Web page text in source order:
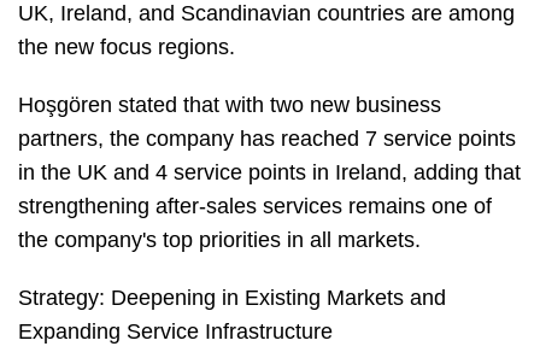
UK, Ireland, and Scandinavian countries are among
the new focus regions.
Hoşgören stated that with two new business
partners, the company has reached 7 service points
in the UK and 4 service points in Ireland, adding that
strengthening after-sales services remains one of
the company's top priorities in all markets.
Strategy: Deepening in Existing Markets and
Expanding Service Infrastructure